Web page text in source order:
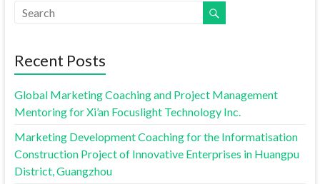
Recent Posts
Global Marketing Coaching and Project Management
Mentoring for Xi’an Focuslight Technology Inc.
Marketing Development Coaching for the Informatisation
Construction Project of Innovative Enterprises in Huangpu
District, Guangzhou